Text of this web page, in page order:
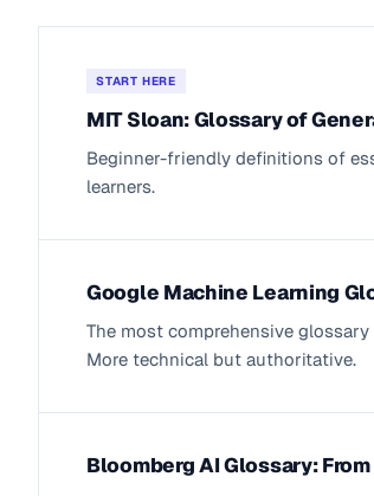
START HERE
MIT Sloan: Glossary of
Beginner-friendly definitions of
learners.
Google Machine Learning
The most comprehensive
More technical but authoritative.
Bloomberg AI Glossary: From